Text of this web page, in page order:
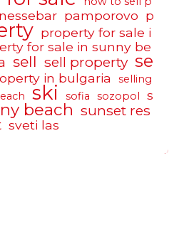
nessebar pamporovo p
property for sale i
for sale in sunny be
sell sell property se
in bulgaria
selling
ski sofia sozopol
s
beach sunset res
sveti las